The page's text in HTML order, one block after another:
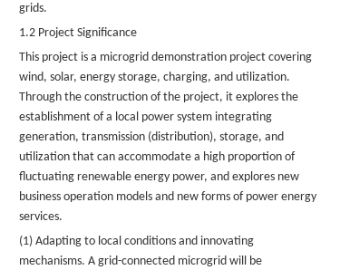
grids.
1.2 Project Significance
This project is a microgrid demonstration project covering
wind, solar, energy storage, charging, and utilization.
Through the construction of the project, it explores the
establishment of a local power system integrating
generation, transmission (distribution), storage, and
utilization that can accommodate a high proportion of
fluctuating renewable energy power, and explores new
business operation models and new forms of power energy
services.
(1) Adapting to local conditions and innovating
mechanisms. A grid-connected microgrid will be